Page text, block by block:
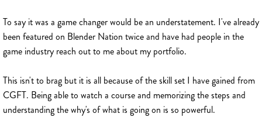
To say it was a game changer would be an understatement. I've already
been featured on Blender Nation twice and have had people in the
game industry reach out to me about my portfolio.
This isn't to brag but it is all because of the skill set I have gained from
CGFT. Being able to watch a course and memorizing the steps and
understanding the why's of what is going on is so powerful.